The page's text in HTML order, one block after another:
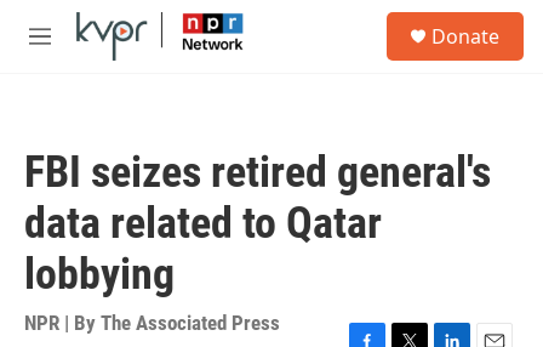
Skip to main content
M
Donate
FBI seizes retired general's
data related to Qatar
lobbying
NPR | By The Associated Press